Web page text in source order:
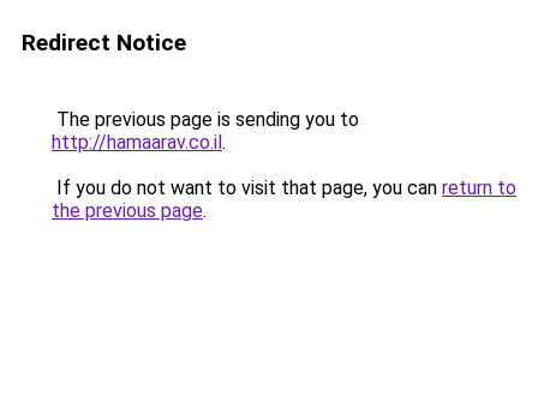
Redirect Notice
The previous page is sending you to
http://hamaarav.co.il.
If you do not want to visit that page, you can return to
the previous page.